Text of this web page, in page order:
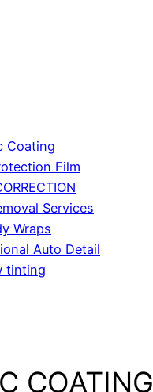
Coating
Film
Services
Wraps
Auto Detail
tinting
COATING